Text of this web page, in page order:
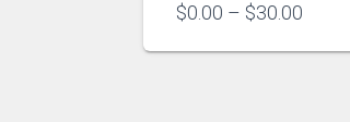
$0.00 – $30.00
$0.00